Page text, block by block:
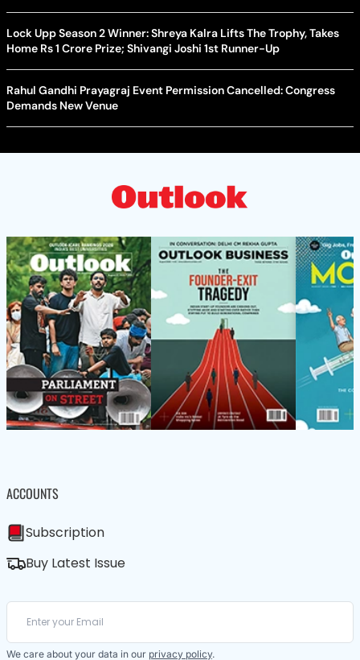
Lock Upp Season 2 Winner: Shreya Kalra Lifts The Trophy, Takes
Home Rs 1 Crore Prize; Shivangi Joshi 1st Runner-Up
Rahul Gandhi Prayagraj Event Permission Cancelled: Congress
Demands New Venue
ACCOUNTS
Subscription
Buy Latest Issue
We care about your data in our privacy policy.